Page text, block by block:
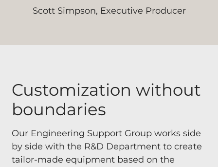
Scott Simpson, Executive Producer
Customization without
boundaries
Our Engineering Support Group works side
by side with the R&D Department to create
tailor-made equipment based on the